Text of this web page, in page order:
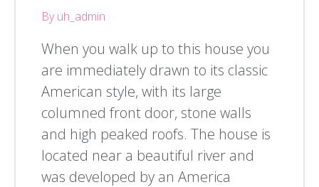
By uh_admin
When you walk up to this house you
are immediately drawn to its classic
American style, with its large
columned front door, stone walls
and high peaked roofs. The house is
located near a beautiful river and
was developed by an America